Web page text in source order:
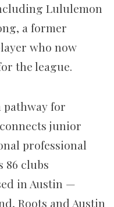
Lululemon
a former
who now
the league.
for
junior
professional
86 clubs
in Austin —
Roots and Austin